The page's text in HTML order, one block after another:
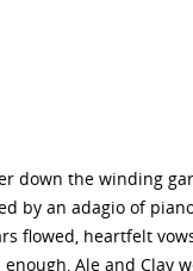
down the winding
by an adagio of
flowed, heartfelt
Ale and Clay